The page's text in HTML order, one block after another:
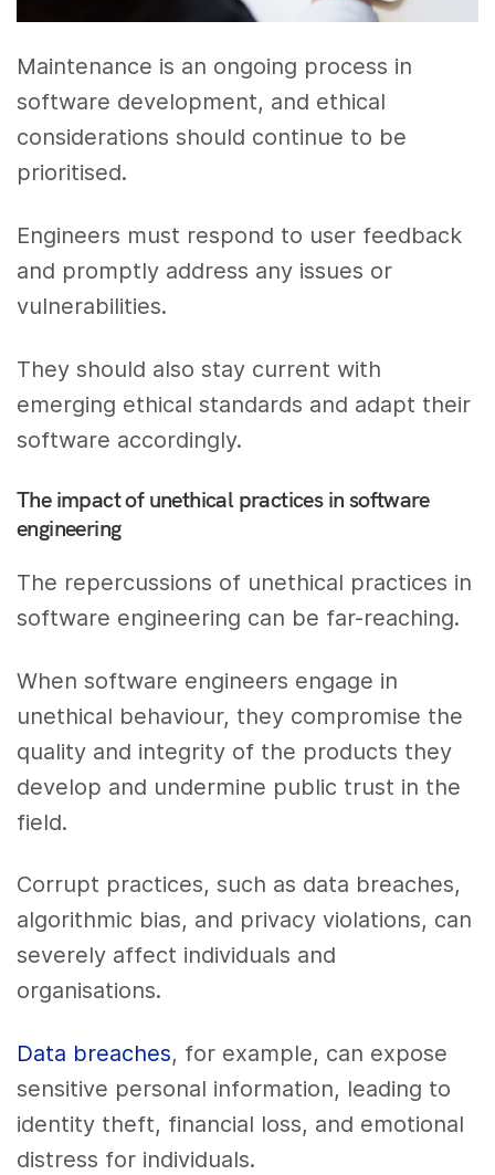
Maintenance is an ongoing process in
software development, and ethical
considerations should continue to be
prioritised.
Engineers must respond to user feedback
and promptly address any issues or
vulnerabilities.
They should also stay current with
emerging ethical standards and adapt their
software accordingly.
The impact of unethical practices in software
engineering
The repercussions of unethical practices in
software engineering can be far-reaching.
When software engineers engage in
unethical behaviour, they compromise the
quality and integrity of the products they
develop and undermine public trust in the
field.
Corrupt practices, such as data breaches,
algorithmic bias, and privacy violations, can
severely affect individuals and
organisations.
Data breaches, for example, can expose
sensitive personal information, leading to
identity theft, financial loss, and emotional
distress for individuals.